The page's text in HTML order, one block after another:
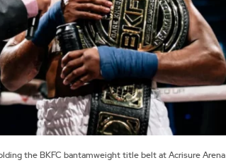
the BKFC bantamweight title belt at Acrisure Arena